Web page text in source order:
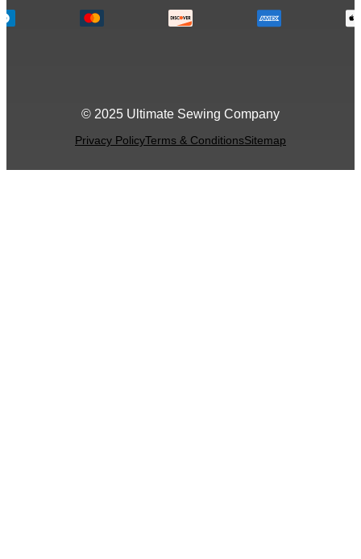
© 2025 Ultimate Sewing Company
Privacy PolicyTerms & ConditionsSitemap